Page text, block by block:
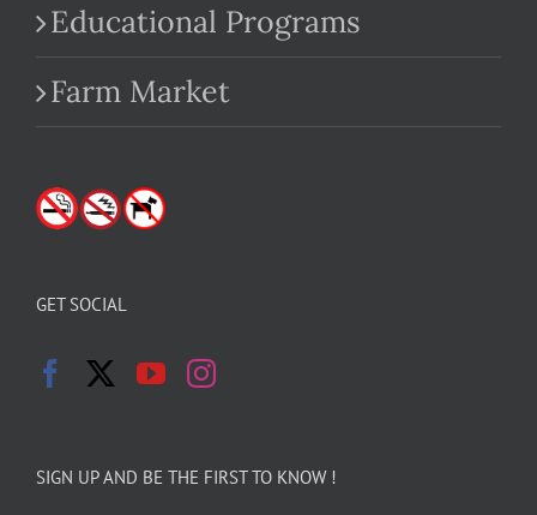
Educational Programs
Farm Market
GET SOCIAL
SIGN UP AND BE THE FIRST TO KNOW !